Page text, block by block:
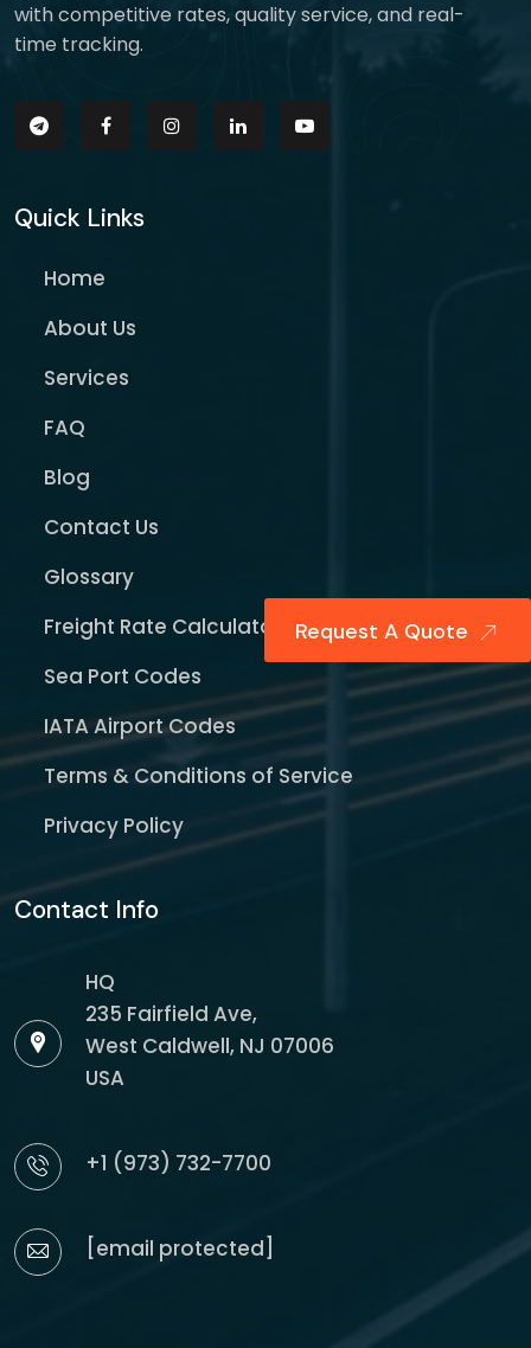
with competitive rates, quality service, and real-
time tracking.
Quick Links
Home
About Us
Services
FAQ
Blog
Contact Us
Glossary
Freight Rate Calculator
Sea Port Codes
IATA Airport Codes
Terms & Conditions of Service
Privacy Policy
Contact Info
HQ
235 Fairfield Ave,
West Caldwell, NJ 07006
USA
+1 (973) 732-7700
[email protected]
Request A Quote